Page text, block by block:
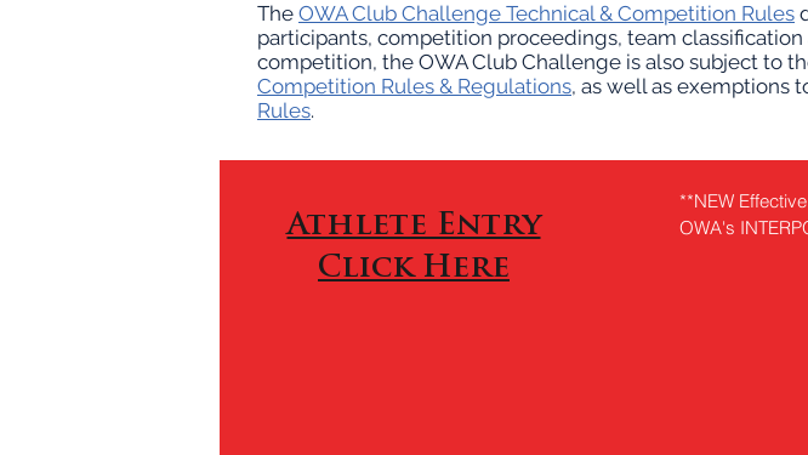
The OWA Club Challenge Technical & Competition Rules
participants, competition proceedings, team
competition, the OWA Club Challenge is also subject to
Competition Rules & Regulations, as well as exemptions
Rules.
Athlete Entry
Click Here
**NEW
OWA's